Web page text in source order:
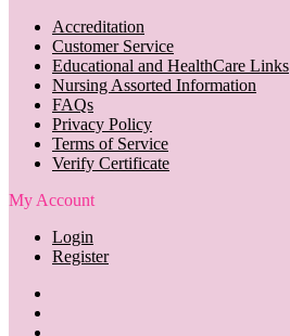
Accreditation
Customer Service
Educational and HealthCare Links
Nursing Assorted Information
FAQs
Privacy Policy
Terms of Service
Verify Certificate
My Account
Login
Register